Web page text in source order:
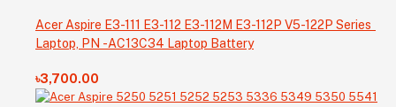
Acer Aspire E3-111 E3-112 E3-112M E3-112P V5-122P Series
Laptop, PN -AC13C34 Laptop Battery
৳3,700.00